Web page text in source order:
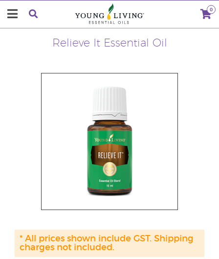
0
Relieve It Essential Oil
* All prices shown include GST. Shipping
charges not included.